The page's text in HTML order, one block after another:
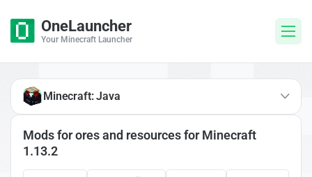
OneLauncher
Your Minecraft Launcher
Mods for ores and resources for Minecraft
1.13.2
Minecraft: Java